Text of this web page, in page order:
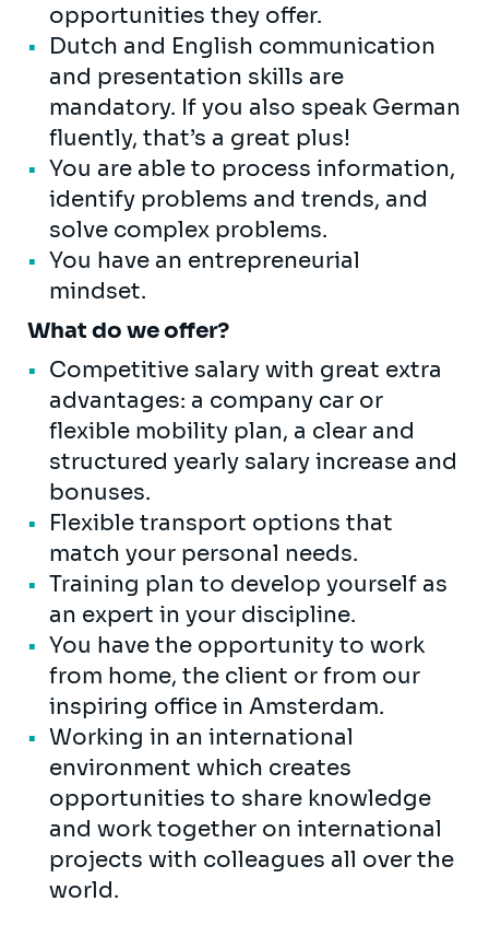
opportunities they offer.
Dutch and English communication
and presentation skills are
mandatory. If you also speak German
fluently, that’s a great plus!
You are able to process information,
identify problems and trends, and
solve complex problems.
You have an entrepreneurial
mindset.
What do we offer?
Competitive salary with great extra
advantages: a company car or
flexible mobility plan, a clear and
structured yearly salary increase and
bonuses.
Flexible transport options that
match your personal needs.
Training plan to develop yourself as
an expert in your discipline.
You have the opportunity to work
from home, the client or from our
inspiring office in Amsterdam.
Working in an international
environment which creates
opportunities to share knowledge
and work together on international
projects with colleagues all over the
world.